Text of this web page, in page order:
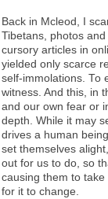
Back in Mcleod, I
Tibetans, photos
cursory articles in
yielded only scarce
self-immolations. To
witness. And this, in
and our own fear or
depth. While it may
drives a human
set themselves
out for us to do, so
causing them to
for it to change.